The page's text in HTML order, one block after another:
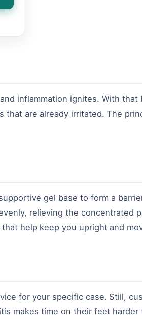
inflammation ignites. With
are already irritated. The
gel base to form a
relieving the concentrated
help keep you upright and
for your specific case. Still,
makes time on their feet